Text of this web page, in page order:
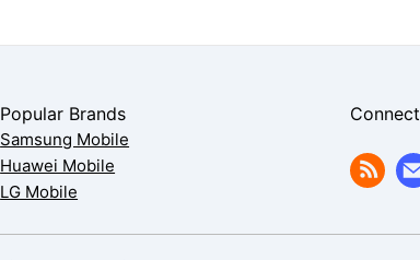
Popular Brands
Samsung Mobile
Huawei Mobile
LG Mobile
Connect